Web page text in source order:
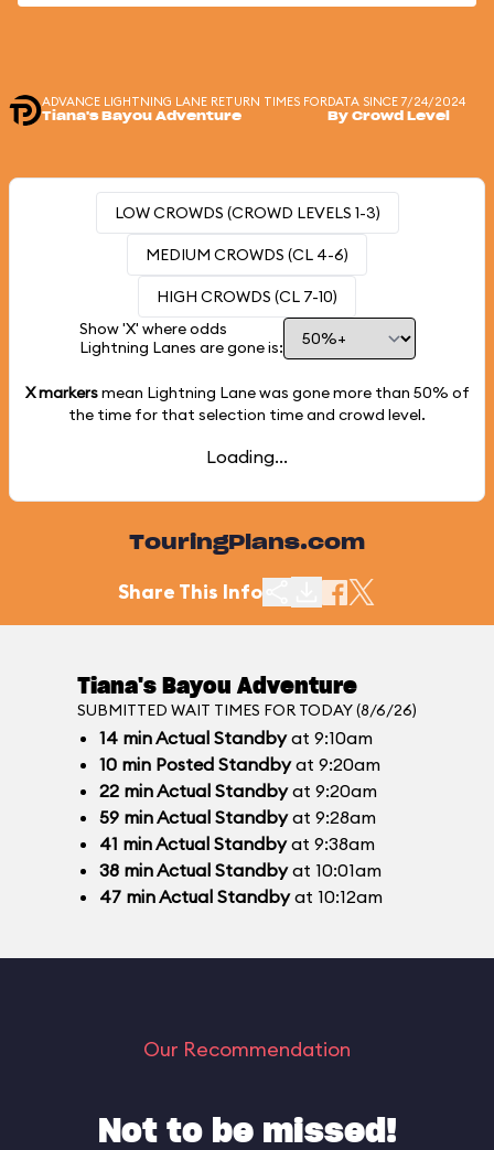
ADVANCE LIGHTNING LANE RETURN TIMES FOR
Tiana's Bayou Adventure
DATA SINCE 7/24/2024
By Crowd Level
LOW CROWDS (CROWD LEVELS 1-3)
MEDIUM CROWDS (CL 4-6)
HIGH CROWDS (CL 7-10)
Show 'X' where odds
Lightning Lanes are gone is:
X markersmean Lightning Lane was gone more than 50% of
the time for that selection time and crowd level.
Loading...
TouringPlans.com
Share This Info
Tiana's Bayou Adventure
SUBMITTED WAIT TIMES FOR TODAY (8/6/26)
14 minActual Standbyat 9:10am
10 min Posted Standbyat 9:20am
22 minActual Standbyat 9:20am
59 minActual Standbyat 9:28am
41 minActual Standbyat 9:38am
38 minActual Standbyat 10:01am
47 minActual Standbyat 10:12am
Our Recommendation
Not to be missed!